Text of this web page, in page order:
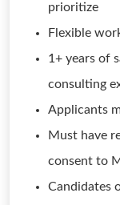
prioritize
Flexible
1+ years of
consulting
Applicants
Must have
consent to
Candidates